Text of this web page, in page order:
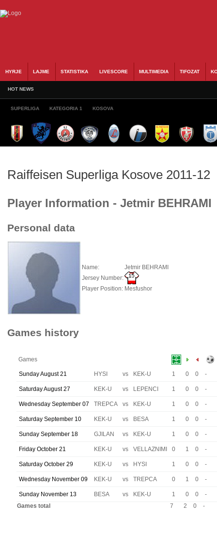
HYRJE LAJME STATISTIKA LIVESCORE MULTIMEDIA TIFOZAT
HOT NEWS
SUPERLIGA KATEGORIA 1 KOSOVA
Raiffeisen Superliga Kosove 2011-12
Player Information - Jetmir BEHRAMI
Personal data
Name:
Jetmir BEHRAMI
Jersey Number:
Player Position: Mesfushor
Games history
Games
Sunday August 21 HYSI vs KEK-U 1 0 0 -
Saturday August 27 KEK-U vs LEPENCI 1 0 0 -
Wednesday September 07 TREPCA vs KEK-U 1 0 0 -
Saturday September 10 KEK-U vs BESA 1 0 0 -
Sunday September 18 GJILAN vs KEK-U 1 0 0 -
Friday October 21 KEK-U vs VELLAZNIMI 0 1 0 -
Saturday October 29 KEK-U vs HYSI 1 0 0 -
Wednesday November 09 KEK-U vs TREPCA 0 1 0 -
Sunday November 13 BESA vs KEK-U 1 0 0
-
Games total
7 2 0 -